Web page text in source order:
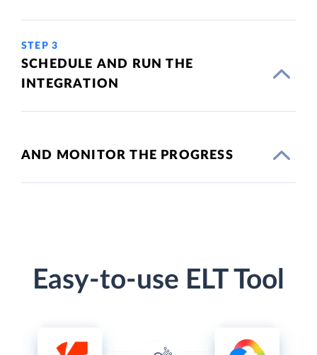
STEP 3
SCHEDULE AND RUN THE
INTEGRATION
AND MONITOR THE PROGRESS
Easy-to-use ELT Tool